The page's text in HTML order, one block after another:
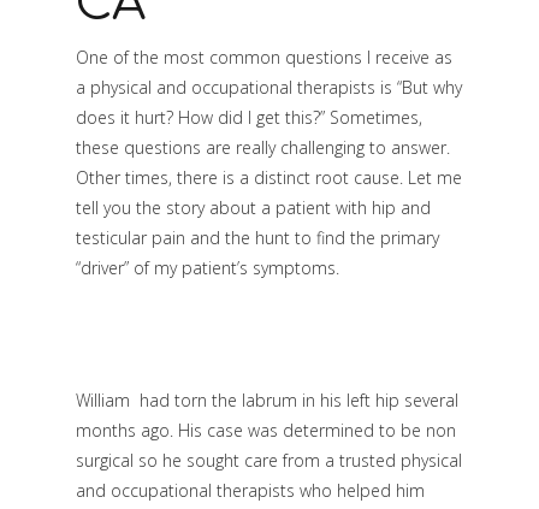
One of the most common questions I receive as
a physical and occupational therapists is “But why
does it hurt? How did I get this?” Sometimes,
these questions are really challenging to answer.
Other times, there is a distinct root cause. Let me
tell you the story about a patient with hip and
testicular pain and the hunt to find the primary
“driver” of my patient’s symptoms.
William had torn the labrum in his left hip several
months ago. His case was determined to be non
surgical so he sought care from a trusted physical
and occupational therapists who helped him